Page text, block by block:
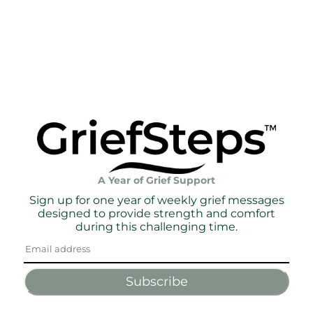
A Year of Grief Support
Sign up for one year of weekly grief messages
designed to provide strength and comfort
during this challenging time.
Subscribe